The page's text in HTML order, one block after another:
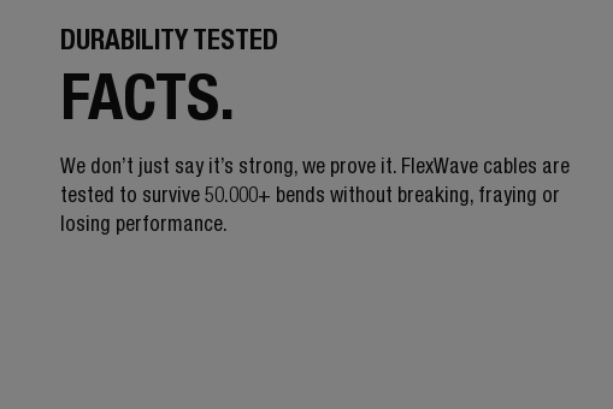
DURABILITY TESTED
FACTS.
We don’t just say it’s strong, we prove it. FlexWave cables are
tested to survive 50.000+ bends without breaking, fraying or
losing performance.